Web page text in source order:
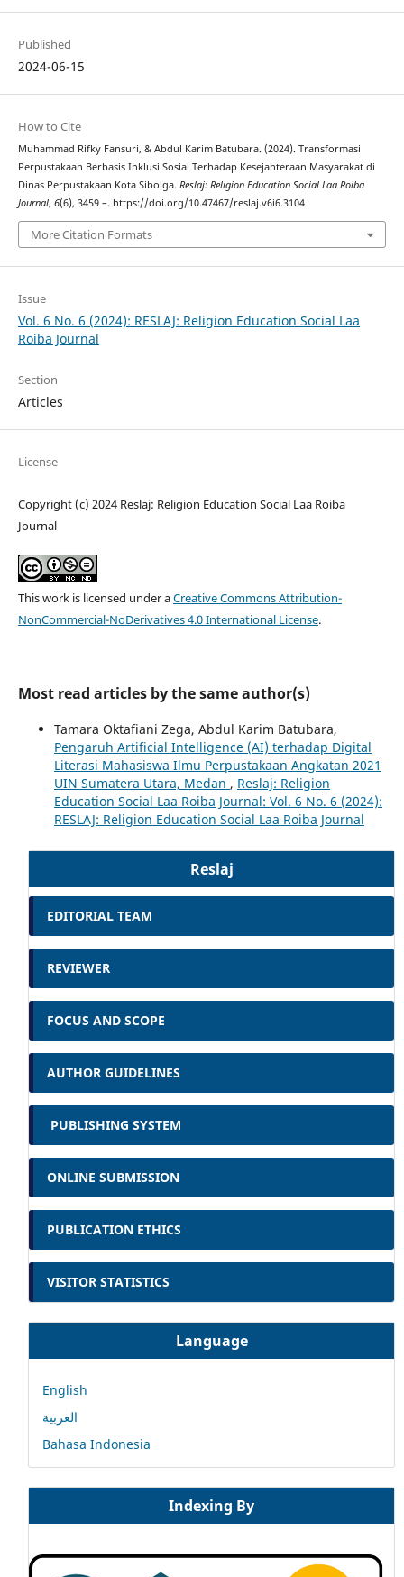
Published
2024-06-15
How to Cite
Muhammad Rifky Fansuri, & Abdul Karim Batubara. (2024). Transformasi
Perpustakaan Berbasis Inklusi Sosial Terhadap Kesejahteraan Masyarakat di
Dinas Perpustakaan Kota Sibolga. Reslaj: Religion Education Social Laa Roiba
Journal, 6(6), 3459 –. https://doi.org/10.47467/reslaj.v6i6.3104
More Citation Formats
Issue
Vol. 6 No. 6 (2024): RESLAJ: Religion Education Social Laa
Roiba Journal
Section
Articles
License
Copyright (c) 2024 Reslaj: Religion Education Social Laa Roiba
Journal
This work is licensed under aCreative Commons Attribution-
NonCommercial-NoDerivatives 4.0 International License.
Most read articles by the same author(s)
Tamara Oktafiani Zega, Abdul Karim Batubara,
Pengaruh Artificial Intelligence (AI) terhadap Digital
Literasi Mahasiswa Ilmu Perpustakaan Angkatan 2021
UIN Sumatera Utara, Medan , Reslaj: Religion
Education Social Laa Roiba Journal: Vol. 6 No. 6 (2024):
RESLAJ: Religion Education Social Laa Roiba Journal
Reslaj
EDITORIAL TEAM
REVIEWER
FOCUS AND SCOPE
AUTHOR GUIDELINES
PUBLISHING SYSTEM
ONLINE SUBMISSION
PUBLICATION ETHICS
VISITOR STATISTICS
Language
English
العربية
Bahasa Indonesia
Indexing By